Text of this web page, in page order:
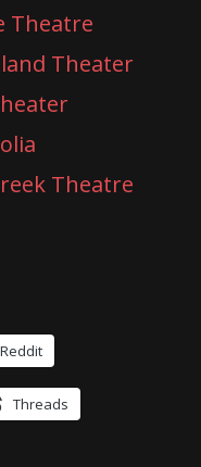
Theatre
Theater
Theatre
Reddit
Threads